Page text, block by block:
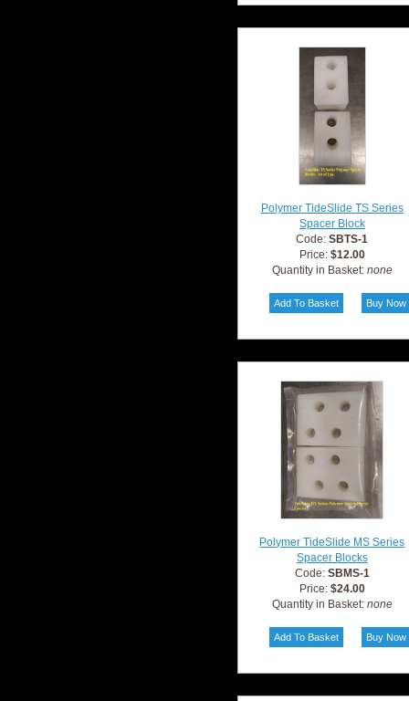
Polymer TideSlide TS Series
Spacer Block
Code:SBTS-1
Price: $12.00
Quantity in Basket: none
Polymer TideSlide MS Series
Spacer Blocks
Code: SBMS-1
Price: $24.00
Quantity in Basket: none